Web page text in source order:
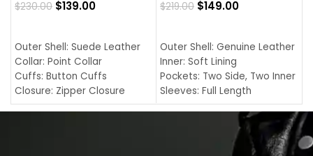
$230.00 $139.00
Outer Shell: Suede Leather
Collar: Point Collar
Cuffs: Button Cuffs
Closure: Zipper Closure
Pocket: Front Pocket with
$219.00 $149.00
Outer Shell: Genuine Leather
Inner: Soft Lining
Pockets: Two Side, Two Inner
Sleeves: Full Length
Collar: Turndown Style
Cuffs: Buttoned Cuffs
Closure: YKK Zipper